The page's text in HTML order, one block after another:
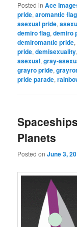
Posted in Ace
pride,aromantic flag
asexual pride,
demiro flag,demiro
demiromantic pride,
pride,demisexuality
asexual,gray-
grayro pride,
pride parade,
Planets
Posted onJune 3,